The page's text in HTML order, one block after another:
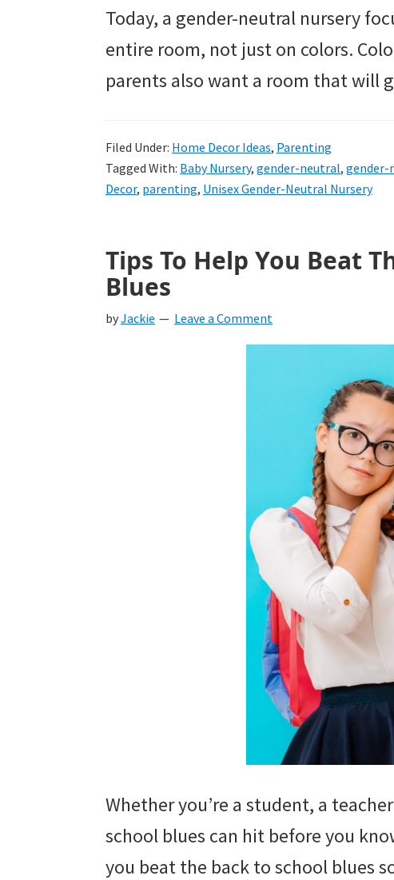
Today, a gender-neutral nursery
entire room, not just on colors.
parents also want a room that
Filed Under: Home Decor Ideas, Parenting
Tagged With: Baby Nursery, gender-neutral, gender-
Decor, parenting, Unisex Gender-Neutral Nursery
Tips To Help You Beat
Blues
byJackie Leave a Comment
Whether you’re a student, a
school blues can hit before you
you beat the back to school blues